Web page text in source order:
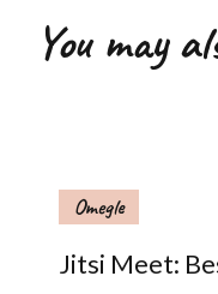
You may
Omegle
Jitsi Meet: